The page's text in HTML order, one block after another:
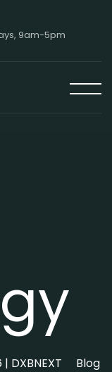
9am-5pm
DXBNEXT Blog